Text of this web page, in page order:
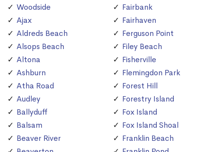
Woodside
Ajax
Aldreds Beach
Alsops Beach
Altona
Ashburn
Atha Road
Audley
Ballyduff
Balsam
Beaver River
Fairbank
Fairhaven
Ferguson Point
Filey Beach
Fisherville
Flemingdon Park
Forest Hill
Forestry Island
Fox Island
Fox Island Shoal
Franklin Beach